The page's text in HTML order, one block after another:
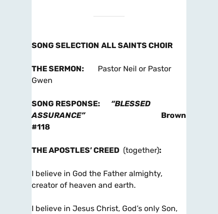
SONG SELECTION ALL SAINTS CHOIR
THE SERMON:
Pastor Neil or Pastor
Gwen
SONG RESPONSE:
“BLESSED
ASSURANCE”
Brown
#118
THE APOSTLES’ CREED (together):
I believe in God the Father almighty,
creator of heaven and earth.
I believe in Jesus Christ, God’s only Son,